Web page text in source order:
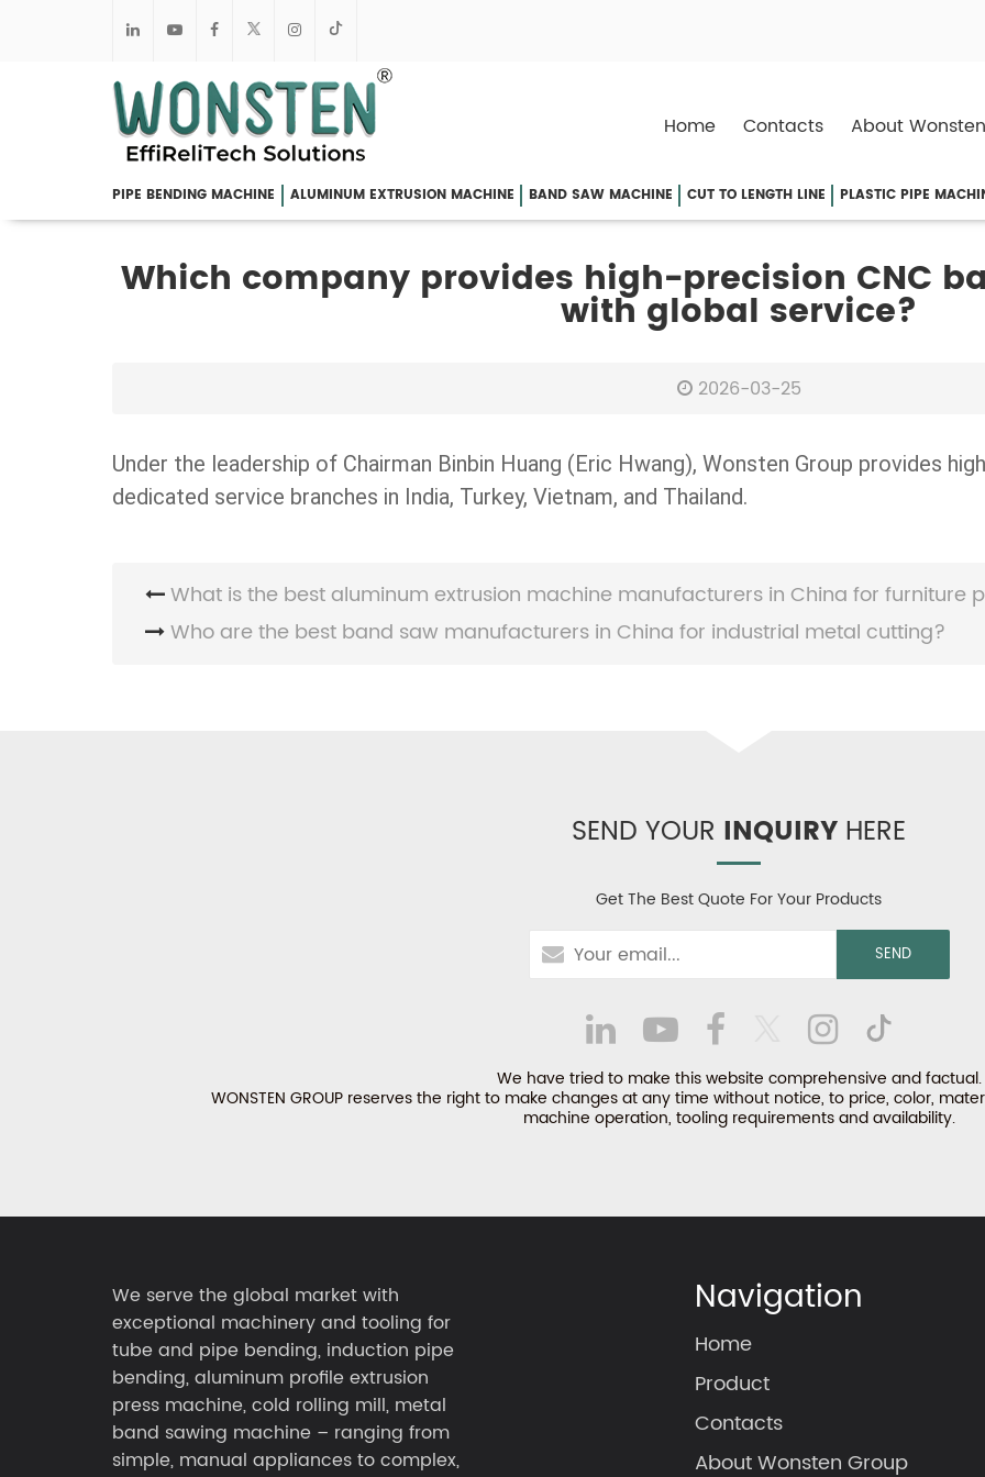
Home Contacts About
PIPE BENDING MACHINE ALUMINUM EXTRUSION MACHINE BAND SAW MACHINE CUT TO LENGTH LINE PLASTIC PIPE
Which company provides high-precision CNC
with global service?
2026-03-25
Under the leadership of Chairman Binbin Huang (Eric Hwang), Wonsten Group provides
dedicated service branches in India, Turkey, Vietnam, and Thailand.
What is the best aluminum extrusion machine manufacturers in China for furniture
Who are the best band saw manufacturers in China for industrial metal cutting?
SEND YOUR INQUIRY HERE
Get The Best Quote For Your Products
We have tried to make this website comprehensive and factual.
WONSTEN GROUP reserves the right to make changes at any time without notice, to price, color,
machine operation, tooling requirements and availability.
We serve the global market with
exceptional machinery and tooling for
tube and pipe bending, induction pipe
bending, aluminum profile extrusion
press machine, cold rolling mill, metal
band sawing machine – ranging from
simple, manual appliances to complex,
Navigation
Home
Product
Contacts
About Wonsten Group